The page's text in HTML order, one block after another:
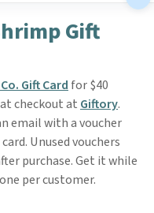
Gift
Gift Card for $40
at checkout at Giftory.
email with a voucher
Unused vouchers
purchase. Get it while
per customer.